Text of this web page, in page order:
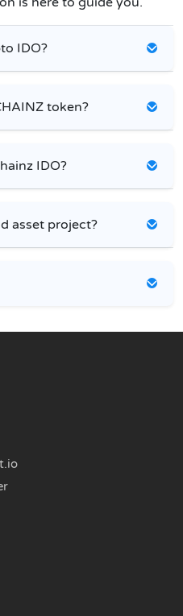
IDO?
token?
IDO?
asset project?